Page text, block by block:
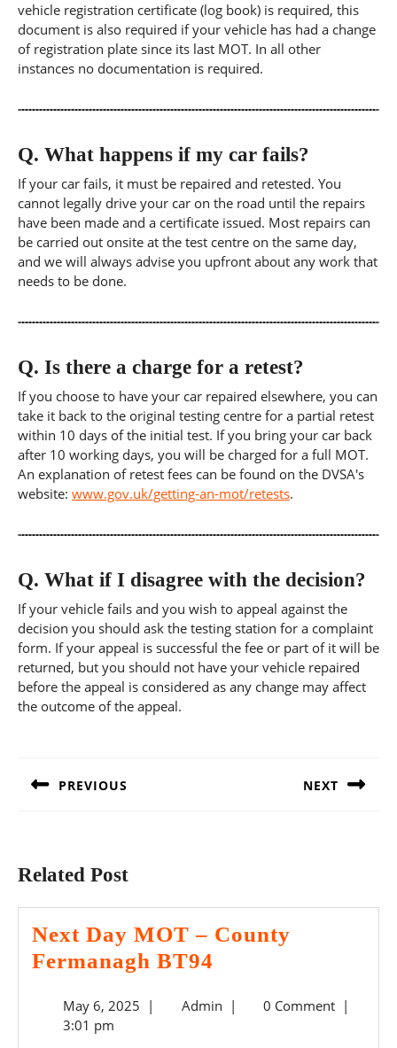
vehicle registration certificate (log book) is required, this
document is also required if your vehicle has had a change
of registration plate since its last MOT. In all other
instances no documentation is required.
Q. What happens if my car fails?
If your car fails, it must be repaired and retested. You
cannot legally drive your car on the road until the repairs
have been made and a certificate issued. Most repairs can
be carried out onsite at the test centre on the same day,
and we will always advise you upfront about any work that
needs to be done.
Q. Is there a charge for a retest?
If you choose to have your car repaired elsewhere, you can
take it back to the original testing centre for a partial retest
within 10 days of the initial test. If you bring your car back
after 10 working days, you will be charged for a full MOT.
An explanation of retest fees can be found on the DVSA's
website: www.gov.uk/getting-an-mot/retests.
Q. What if I disagree with the decision?
If your vehicle fails and you wish to appeal against the
decision you should ask the testing station for a complaint
form. If your appeal is successful the fee or part of it will be
returned, but you should not have your vehicle repaired
before the appeal is considered as any change may affect
the outcome of the appeal.
PREVIOUS NEXT
Related Post
Next Day MOT – County
Fermanagh BT94
MOT
May 6, 2025May
| AdminAdmin
| 0 Comment |
3:01 pm